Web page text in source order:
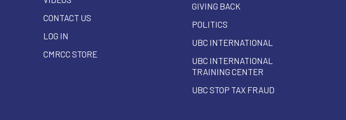
CONTACT US
LOG IN
CMRCC STORE
GIVING BACK
POLITICS
UBC INTERNATIONAL
UBC INTERNATIONAL
TRAINING CENTER
UBC STOP TAX FRAUD